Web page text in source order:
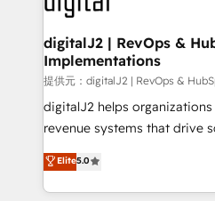
learn more!
customers).
digitalJ2 | RevOps &
Implementations
提供元：digitalJ2 | RevOps &
digitalJ2 helps
revenue systems that drive
growth. As a triple-accredited HubSpot Solutions
Partner, we specialize in both
planning and hands-on
Elite5.0